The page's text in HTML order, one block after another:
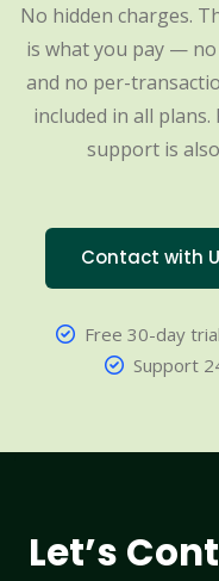
No hidden charges.
is what you pay —
and no per-
included in all
support is
Contact with
Free 30-day trial
Support
Let’s